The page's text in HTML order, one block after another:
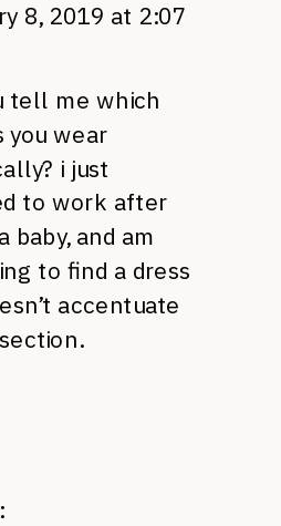
8, 2019 at 2:07
tell me which
you wear
i just
to work after
baby, and am
to find a dress
accentuate